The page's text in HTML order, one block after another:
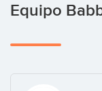
Equipo